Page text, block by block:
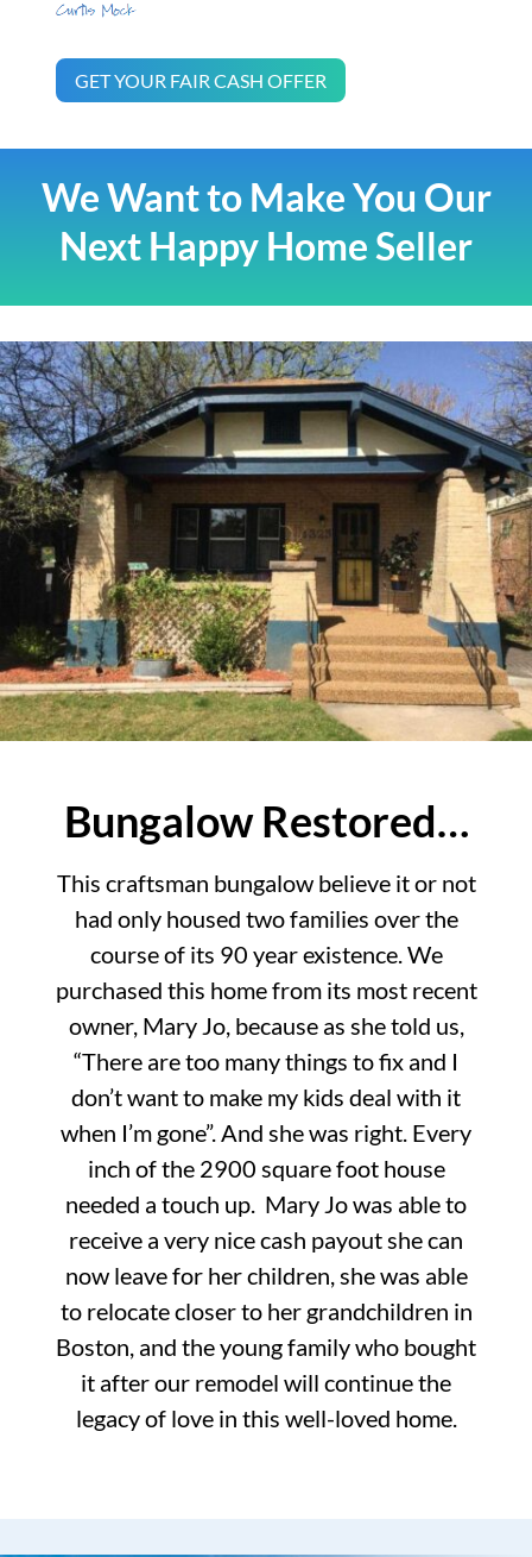
GET YOUR FAIR CASH OFFER
We Want to Make You Our
Next Happy Home Seller
Bungalow Restored…
This craftsman bungalow believe it or not
had only housed two families over the
course of its 90 year existence. We
purchased this home from its most recent
owner, Mary Jo, because as she told us,
“There are too many things to fix and I
don’t want to make my kids deal with it
when I’m gone”. And she was right. Every
inch of the 2900 square foot house
needed a touch up. Mary Jo was able to
receive a very nice cash payout she can
now leave for her children, she was able
to relocate closer to her grandchildren in
Boston, and the young family who bought
it after our remodel will continue the
legacy of love in this well-loved home.